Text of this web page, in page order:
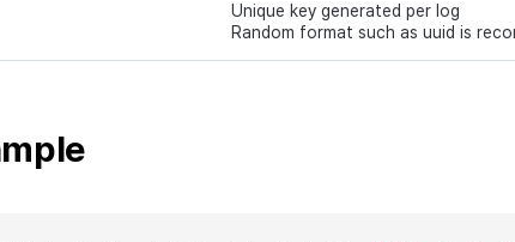
Unique key generated per log
Random format such as uuid is